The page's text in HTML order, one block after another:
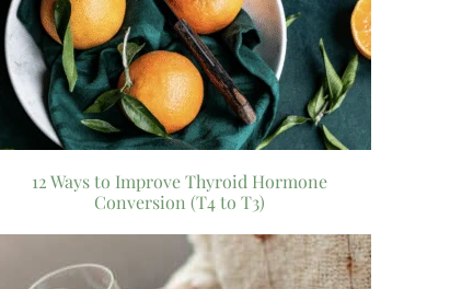
12 Ways to Improve Thyroid Hormone
Conversion (T4 to T3)